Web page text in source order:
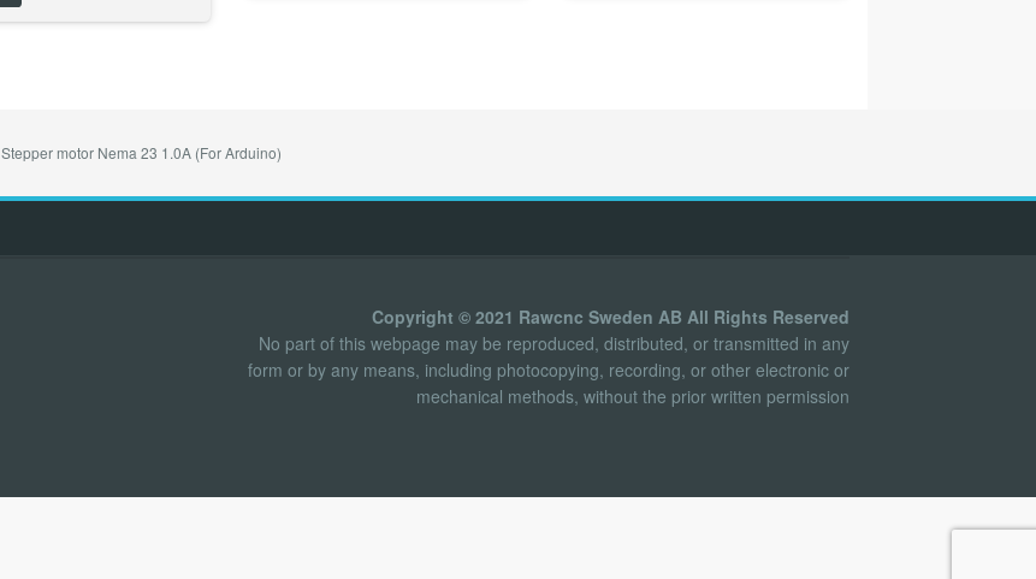
Stepper motor Nema 23 1.0A (For Arduino)
Copyright © 2021 Rawcnc Sweden AB All Rights Reserved
No part of this webpage may be reproduced, distributed, or transmitted in any
form or by any means, including photocopying, recording, or other electronic or
mechanical methods, without the prior written permission